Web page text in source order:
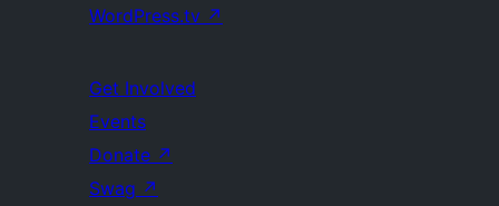
WordPress.tv ↗
Get Involved
Events
Donate ↗
Swag ↗